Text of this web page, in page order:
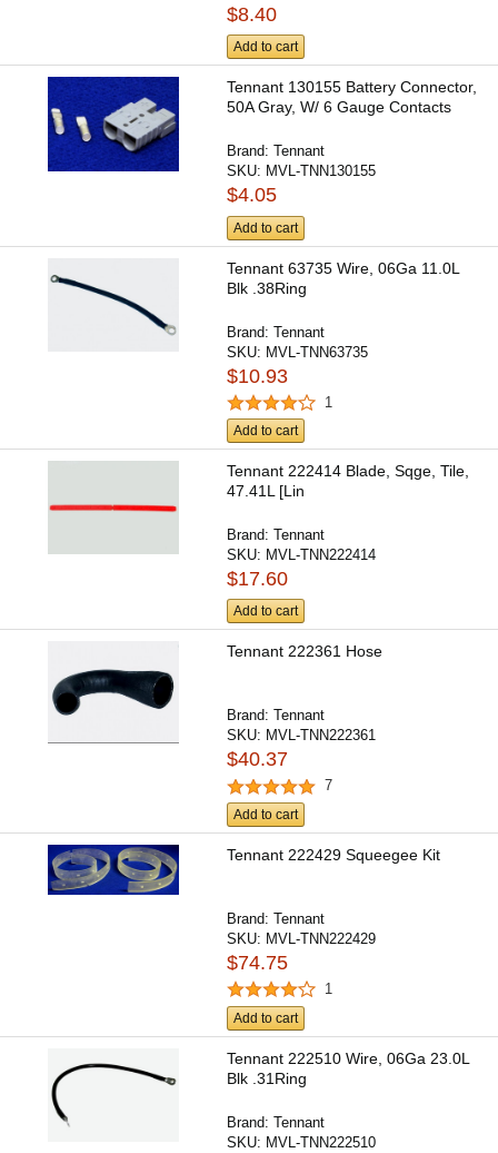
$8.40
Add to cart
Tennant 130155 Battery Connector,
50A Gray, W/ 6 Gauge Contacts
Brand:Tennant
SKU: MVL-TNN130155
$4.05
Add to cart
Tennant 63735 Wire, 06Ga 11.0L
Blk .38Ring
Brand:Tennant
SKU: MVL-TNN63735
$10.93
1
Add to cart
Tennant 222414 Blade, Sqge, Tile,
47.41L [Lin
Brand:Tennant
SKU: MVL-TNN222414
$17.60
Add to cart
Tennant 222361 Hose
Brand:Tennant
SKU: MVL-TNN222361
$40.37
7
Add to cart
Tennant 222429 Squeegee Kit
Brand:Tennant
SKU: MVL-TNN222429
$74.75
1
Add to cart
Tennant 222510 Wire, 06Ga 23.0L
Blk .31Ring
Brand:Tennant
SKU: MVL-TNN222510